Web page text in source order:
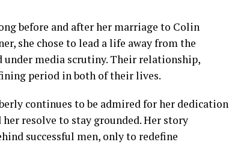
before and after her marriage to Colin
she chose to lead a life away from the
media scrutiny. Their relationship,
period in both of their lives.
continues to be admired for her dedication
resolve to stay grounded. Her story
successful men, only to redefine